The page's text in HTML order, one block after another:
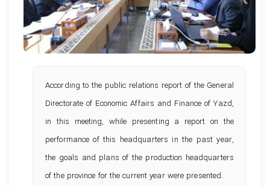
According to the public relations report of the General
Directorate of Economic Affairs and Finance of Yazd,
in this meeting, while presenting a report on the
performance of this headquarters in the past year,
the goals and plans of the production headquarters
of the province for the current year were presented.